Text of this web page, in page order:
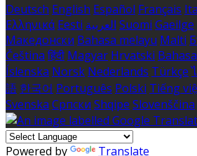
Deutsch English Español Français
Ελληνικά Eesti العربية Suomi Gaeilge
Македонски Bahasa melayu Malti
Čeština हिंदी Magyar Hrvatski
Íslenska Norsk Nederlands Türkçe
語 한국어 Português Polski Tiếng
Svenska Српски Shqipe Slovenščina
Powered by Translate